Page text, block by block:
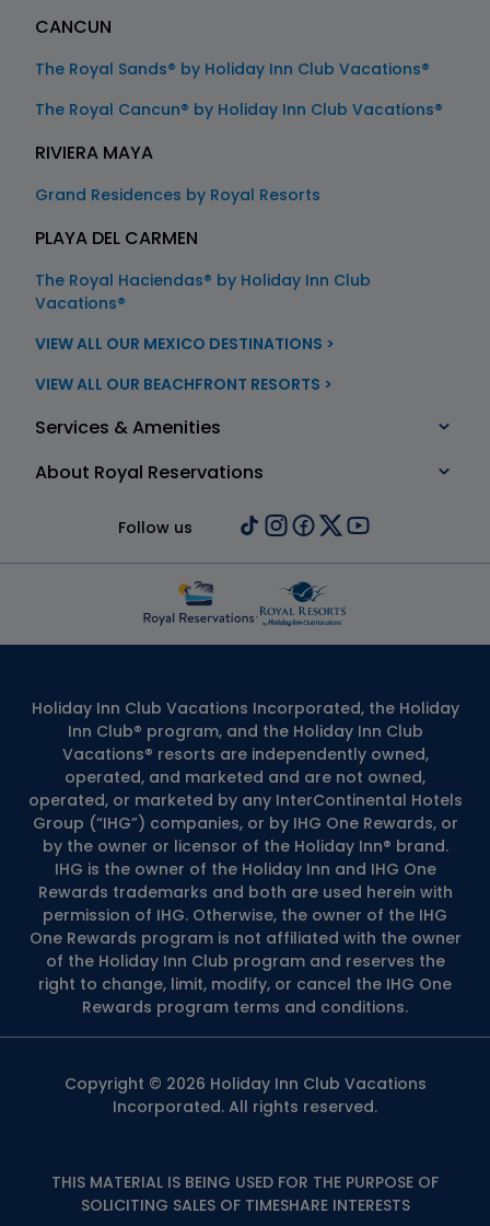
CANCUN
The Royal Sands® by Holiday Inn Club Vacations®
The Royal Cancun® by Holiday Inn Club Vacations®
RIVIERA MAYA
Grand Residences by Royal Resorts
PLAYA DEL CARMEN
The Royal Haciendas® by Holiday Inn Club
Vacations®
VIEW ALL OUR MEXICO DESTINATIONS >
VIEW ALL OUR BEACHFRONT RESORTS >
Services & Amenities
About Royal Reservations
Follow us
Holiday Inn Club Vacations Incorporated, the Holiday
Inn Club® program, and the Holiday Inn Club
Vacations® resorts are independently owned,
operated, and marketed and are not owned,
operated, or marketed by any InterContinental Hotels
Group (“IHG”) companies, or by IHG One Rewards, or
by the owner or licensor of the Holiday Inn® brand.
IHG is the owner of the Holiday Inn and IHG One
Rewards trademarks and both are used herein with
permission of IHG. Otherwise, the owner of the IHG
One Rewards program is not affiliated with the owner
of the Holiday Inn Club program and reserves the
right to change, limit, modify, or cancel the IHG One
Rewards program terms and conditions.
Copyright © 2026 Holiday Inn Club Vacations
Incorporated. All rights reserved.
THIS MATERIAL IS BEING USED FOR THE PURPOSE OF
SOLICITING SALES OF TIMESHARE INTERESTS